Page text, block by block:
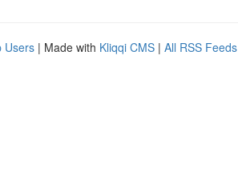
Users | Made with Kliqqi CMS | All RSS Feeds